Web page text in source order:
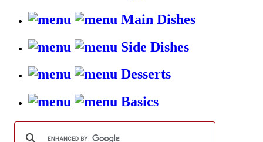
Main Dishes
Side Dishes
Desserts
Basics